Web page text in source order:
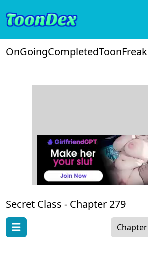
OnGoingCompletedToonFreak
Secret Class - Chapter 279